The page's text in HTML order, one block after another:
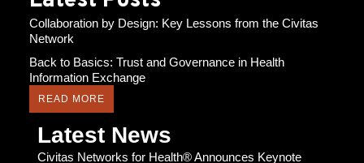
Collaboration by Design: Key Lessons from the Civitas
Network
Back to Basics: Trust and Governance in Health
Information Exchange
READ MORE
Latest News
Civitas Networks for Health® Announces Keynote